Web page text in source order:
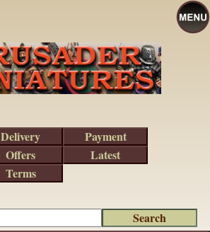
Delivery
Payment
Offers
Latest
Terms